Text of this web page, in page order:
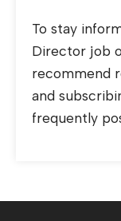
To stay
Director job
recommend
and
frequently